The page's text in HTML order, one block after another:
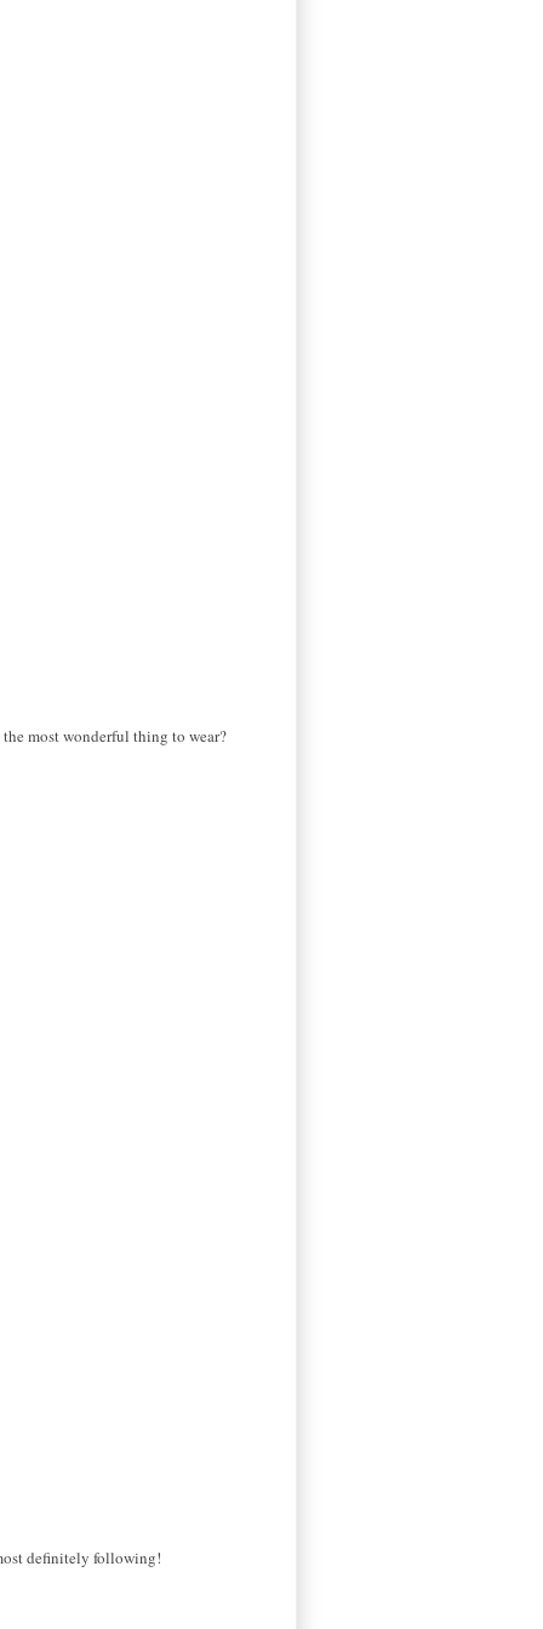
most wonderful thing to wear?
definitely following!